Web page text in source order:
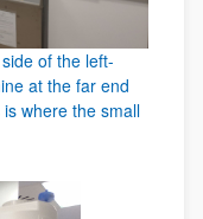
of the left-
at the far end
where the small